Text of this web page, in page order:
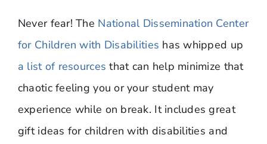
Never fear! The National Dissemination Center
for Children with Disabilities has whipped up
a list of resources that can help minimize that
chaotic feeling you or your student may
experience while on break. It includes great
gift ideas for children with disabilities and